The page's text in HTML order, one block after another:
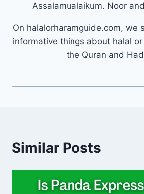
Assalamualaikum. Noor
On halalorharamguide.com, we
informative things about halal
the Quran and
Similar Posts